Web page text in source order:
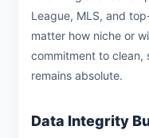
League, MLS, and
matter how niche or
commitment to
remains absolute.
Data Integrity